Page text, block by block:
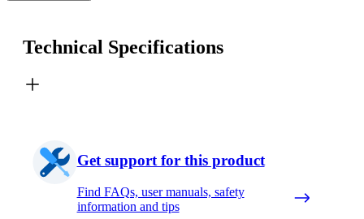
Technical Specifications
Get support for this product
Find FAQs, user manuals, safety
information and tips